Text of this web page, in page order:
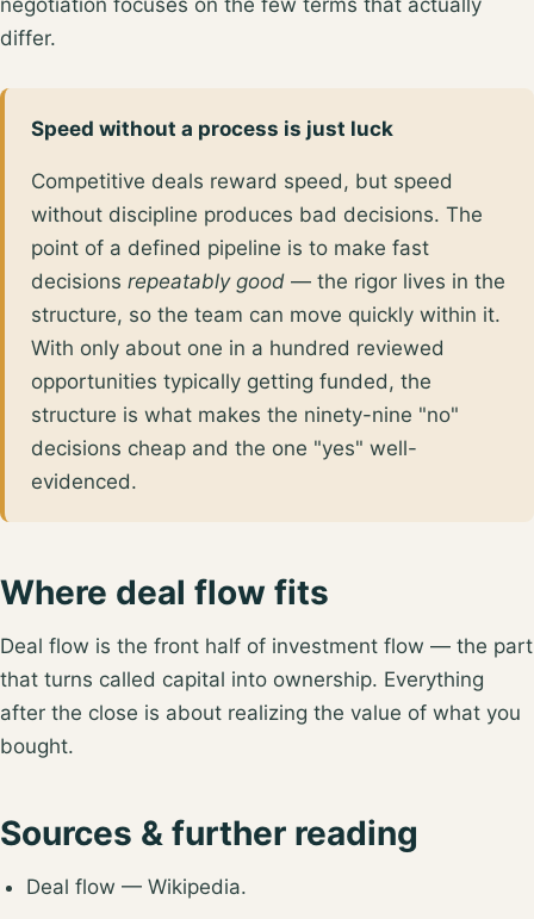
negotiation focuses on the few terms that actually
differ.
Speed without a process is just luck
Competitive deals reward speed, but speed
without discipline produces bad decisions. The
point of a defined pipeline is to make fast
decisions repeatably good — the rigor lives in the
structure, so the team can move quickly within it.
With only about one in a hundred reviewed
opportunities typically getting funded, the
structure is what makes the ninety-nine "no"
decisions cheap and the one "yes" well-
evidenced.
Where deal flow fits
Deal flow is the front half of investment flow — the part
that turns called capital into ownership. Everything
after the close is about realizing the value of what you
bought.
Sources & further reading
Deal flow — Wikipedia.